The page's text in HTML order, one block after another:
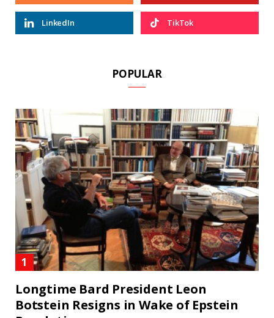
LinkedIn TikTok
POPULAR
Longtime Bard President Leon
Botstein Resigns in Wake of Epstein